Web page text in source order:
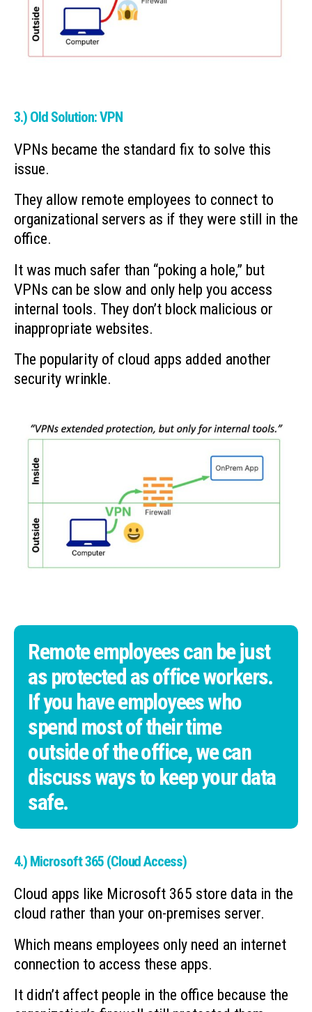
3.) Old Solution: VPN
VPNs became the standard fix to solve this
issue.
They allow remote employees to connect to
organizational servers as if they were still in the
office.
It was much safer than “poking a hole,” but
VPNs can be slow and only help you access
internal tools. They don’t block malicious or
inappropriate websites.
The popularity of cloud apps added another
security wrinkle.
Remote employees can be just
as protected as office workers.
If you have employees who
spend most of their time
outside of the office, we can
discuss ways to keep your data
safe.
4.) Microsoft 365 (Cloud Access)
Cloud apps like Microsoft 365 store data in the
cloud rather than your on-premises server.
Which means employees only need an internet
connection to access these apps.
It didn’t affect people in the office because the